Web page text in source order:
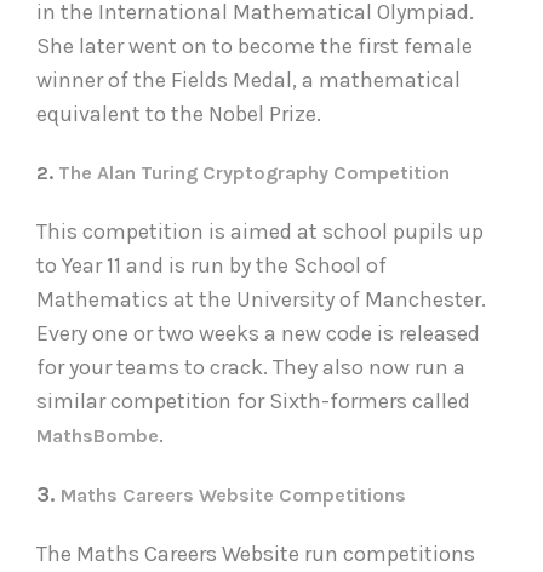
in the International Mathematical Olympiad.
She later went on to become the first female
winner of the Fields Medal, a mathematical
equivalent to the Nobel Prize.
2. The Alan Turing Cryptography Competition
This competition is aimed at school pupils up
to Year 11 and is run by the School of
Mathematics at the University of Manchester.
Every one or two weeks a new code is released
for your teams to crack. They also now run a
similar competition for Sixth-formers called
MathsBombe.
3. Maths Careers Website Competitions
The Maths Careers Website run competitions